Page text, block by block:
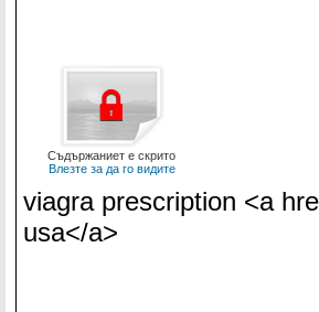
Съдържаниет е скрито
Влезте за да го видите
viagra prescription <a
usa</a>